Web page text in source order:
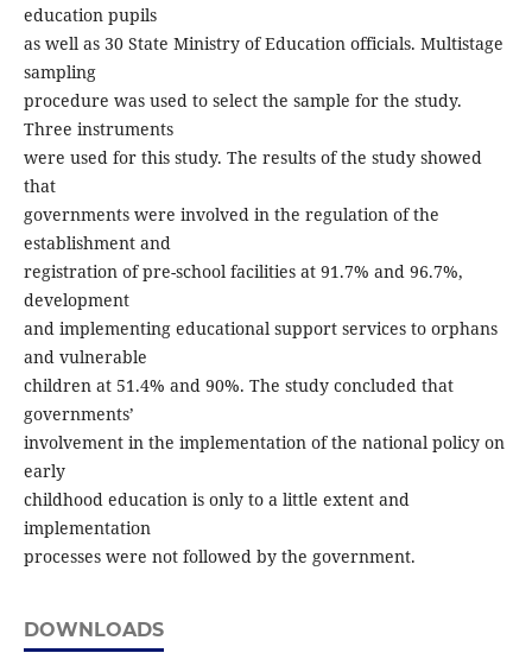
education pupils
as well as 30 State Ministry of Education officials. Multistage
sampling
procedure was used to select the sample for the study.
Three instruments
were used for this study. The results of the study showed
that
governments were involved in the regulation of the
establishment and
registration of pre-school facilities at 91.7% and 96.7%,
development
and implementing educational support services to orphans
and vulnerable
children at 51.4% and 90%. The study concluded that
governments’
involvement in the implementation of the national policy on
early
childhood education is only to a little extent and
implementation
processes were not followed by the government.
DOWNLOADS